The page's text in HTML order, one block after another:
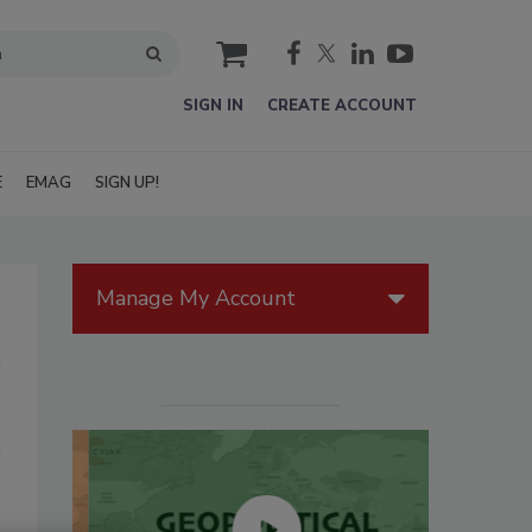
cart
SIGN IN CREATE ACCOUNT
EMAG SIGN UP!
Manage My Account